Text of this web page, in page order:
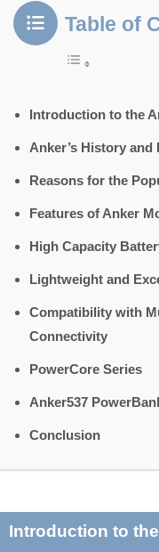
Table of
Introduction to the
Anker’s History and
Reasons for the
Features of Anker
High Capacity
Lightweight and
Compatibility with
Connectivity
PowerCore Series
Anker537
Conclusion
Introduction to